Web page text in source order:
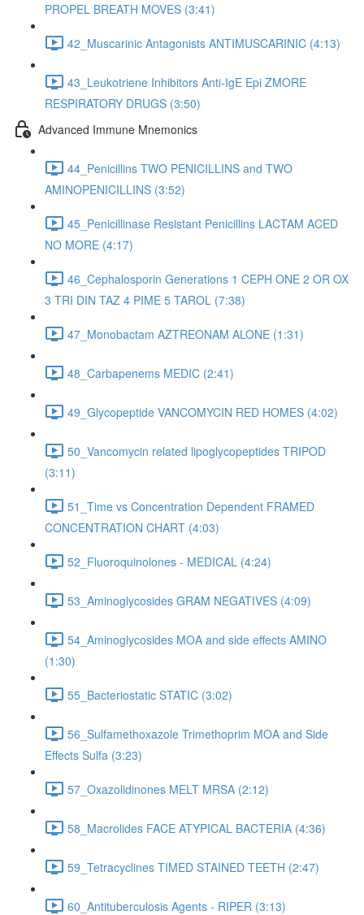
PROPEL BREATH MOVES (3:41)
42_Muscarinic Antagonists ANTIMUSCARINIC (4:13)
43_Leukotriene Inhibitors Anti-IgE Epi ZMORE
RESPIRATORY DRUGS (3:50)
Advanced Immune Mnemonics
44_Penicillins TWO PENICILLINS and TWO
AMINOPENICILLINS (3:52)
45_Penicillinase Resistant Penicillins LACTAM ACED
NO MORE (4:17)
46_Cephalosporin Generations 1 CEPH ONE 2 OR OX
3 TRI DIN TAZ 4 PIME 5 TAROL (7:38)
47_Monobactam AZTREONAM ALONE (1:31)
48_Carbapenems MEDIC (2:41)
49_Glycopeptide VANCOMYCIN RED HOMES (4:02)
50_Vancomycin related lipoglycopeptides TRIPOD
(3:11)
51_Time vs Concentration Dependent FRAMED
CONCENTRATION CHART (4:03)
52_Fluoroquinolones - MEDICAL (4:24)
53_Aminoglycosides GRAM NEGATIVES (4:09)
54_Aminoglycosides MOA and side effects AMINO
(1:30)
55_Bacteriostatic STATIC (3:02)
56_Sulfamethoxazole Trimethoprim MOA and Side
Effects Sulfa (3:23)
57_Oxazolidinones MELT MRSA (2:12)
58_Macrolides FACE ATYPICAL BACTERIA (4:36)
59_Tetracyclines TIMED STAINED TEETH (2:47)
60_Antituberculosis Agents - RIPER (3:13)